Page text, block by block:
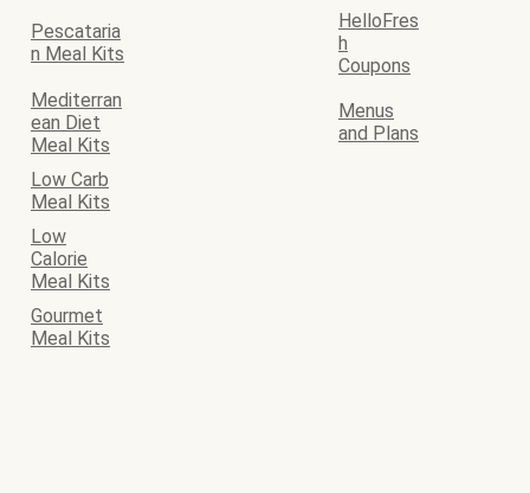
Pescataria
n Meal Kits
HelloFres
h
Coupons
Mediterran
ean Diet
Meal Kits
Menus
and Plans
Low Carb
Meal Kits
Low
Calorie
Meal Kits
Gourmet
Meal Kits